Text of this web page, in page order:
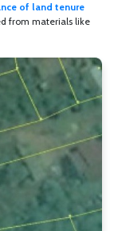
of land tenure
from materials like